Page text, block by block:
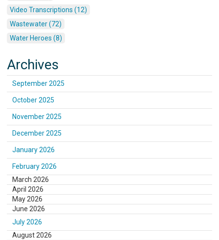
Video Transcriptions (12)
Wastewater (72)
Water Heroes (8)
Archives
September 2025
October 2025
November 2025
December 2025
January 2026
February 2026
March 2026
April 2026
May 2026
June 2026
July 2026
August 2026